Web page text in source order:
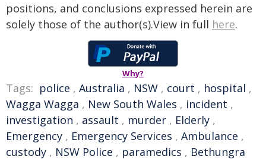
positions, and conclusions expressed herein are
solely those of the author(s).View in full here.
Why?
Tags: police , Australia , NSW , court , hospital ,
Wagga Wagga , New South Wales , incident ,
investigation , assault , murder , Elderly ,
Emergency , Emergency Services , Ambulance ,
custody , NSW Police , paramedics , Bethungra